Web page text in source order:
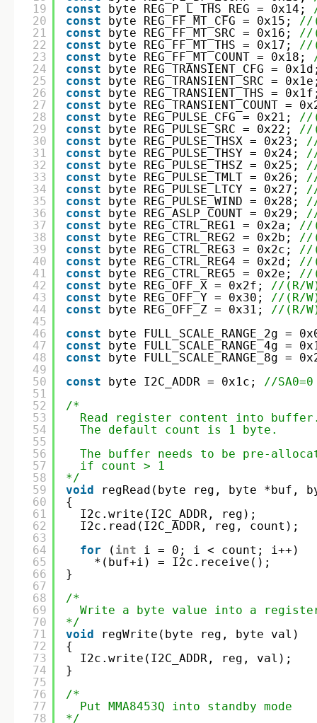
19
20
21
22
23
24
25
26
27
28
29
30
31
32
33
34
35
36
37
38
39
40
41
42
43
44
45
46
47
48
49
50
51
52
53
54
55
56
57
58
59
60
61
62
63
64
65
66
67
68
69
70
71
72
73
74
75
76
77
78
const
byte REG_P_L_THS_REG = 0x14;
const
byte REG_FF_MT_CFG = 0x15;
//
const
byte REG_FF_MT_SRC = 0x16;
//
const
byte REG_FF_MT_THS = 0x17;
//
const
byte REG_FF_MT_COUNT = 0x18;
const
byte REG_TRANSIENT_CFG =
const
byte REG_TRANSIENT_SRC =
const
byte REG_TRANSIENT_THS =
const
byte REG_TRANSIENT_COUNT =
const
byte REG_PULSE_CFG = 0x21;
//
const
byte REG_PULSE_SRC = 0x22;
//
const
byte REG_PULSE_THSX = 0x23;
const
byte REG_PULSE_THSY = 0x24;
const
byte REG_PULSE_THSZ = 0x25;
const
byte REG_PULSE_TMLT = 0x26;
const
byte REG_PULSE_LTCY = 0x27;
const
byte REG_PULSE_WIND = 0x28;
const
byte REG_ASLP_COUNT = 0x29;
const
byte REG_CTRL_REG1 = 0x2a;
//
const
byte REG_CTRL_REG2 = 0x2b;
//
const
byte REG_CTRL_REG3 = 0x2c;
//
const
byte REG_CTRL_REG4 = 0x2d;
//
const
byte REG_CTRL_REG5 = 0x2e;
//
const
byte REG_OFF_X = 0x2f;
//(R/
const
byte REG_OFF_Y = 0x30;
//(R/
const
byte REG_OFF_Z = 0x31;
//(R/
const
byte FULL_SCALE_RANGE_2g =
const
byte FULL_SCALE_RANGE_4g =
const
byte FULL_SCALE_RANGE_8g =
const
byte I2C_ADDR = 0x1c;
//SA0=0
/*
Read register content into
The default count is 1 byte.
The buffer needs to be pre-
if count > 1
*/
void
regRead(byte reg, byte *buf,
{
I2c.write(I2C_ADDR, reg);
I2c.read(I2C_ADDR, reg, count);
for
( int
i = 0; i < count; i++)
*(buf+i) = I2c.receive();
}
/*
Write a byte value into a
*/
void
regWrite(byte reg, byte val)
{
I2c.write(I2C_ADDR, reg, val);
}
/*
Put MMA8453Q into standby mode
*/